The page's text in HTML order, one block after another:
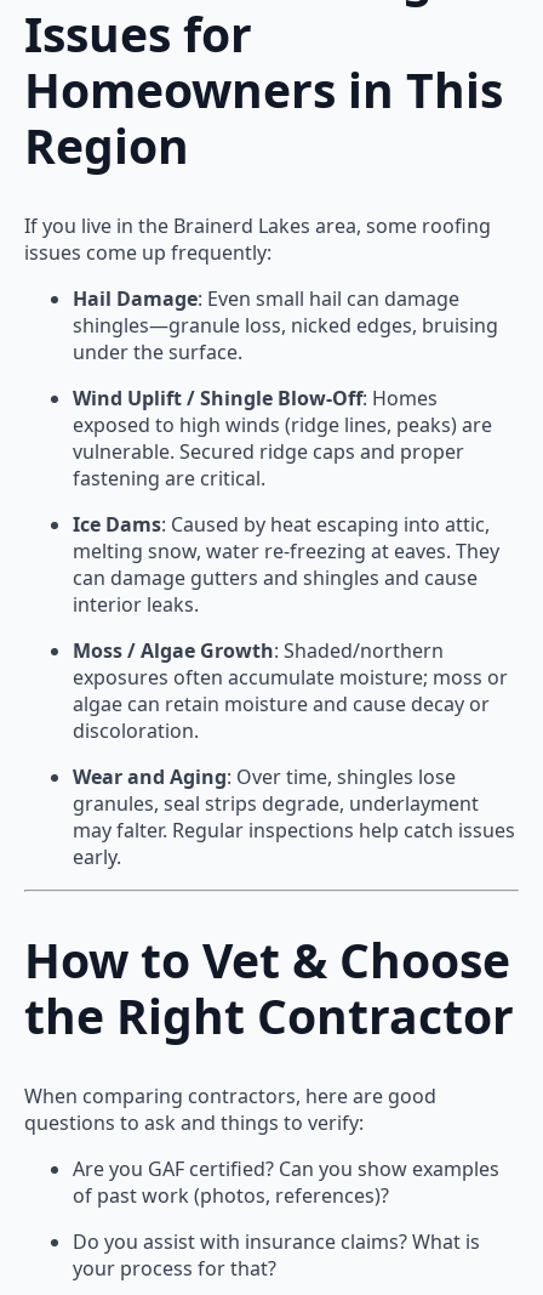
Issues for
Homeowners in This
Region
If you live in the Brainerd Lakes area, some roofing
issues come up frequently:
Hail Damage: Even small hail can damage
shingles—granule loss, nicked edges, bruising
under the surface.
Wind Uplift / Shingle Blow-Off: Homes
exposed to high winds (ridge lines, peaks) are
vulnerable. Secured ridge caps and proper
fastening are critical.
Ice Dams: Caused by heat escaping into attic,
melting snow, water re-freezing at eaves. They
can damage gutters and shingles and cause
interior leaks.
Moss / Algae Growth: Shaded/northern
exposures often accumulate moisture; moss or
algae can retain moisture and cause decay or
discoloration.
Wear and Aging: Over time, shingles lose
granules, seal strips degrade, underlayment
may falter. Regular inspections help catch issues
early.
How to Vet & Choose
the Right Contractor
When comparing contractors, here are good
questions to ask and things to verify:
Are you GAF certified? Can you show examples
of past work (photos, references)?
Do you assist with insurance claims? What is
your process for that?